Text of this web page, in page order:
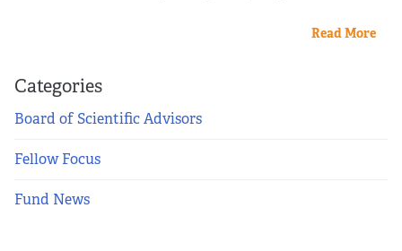
Read More
Categories
Board of Scientific Advisors
Fellow Focus
Fund News